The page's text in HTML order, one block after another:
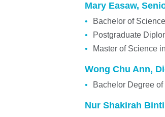
Mary Easaw,
Bachelor of
Postgraduate
Master of Science
Wong Chu Ann,
Bachelor Degree
Nur Shakirah